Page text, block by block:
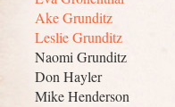
Ake Grunditz
Leslie Grunditz
Naomi Grunditz
Don Hayler
Mike Henderson